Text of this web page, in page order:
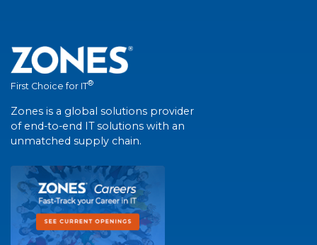
First Choice for IT®
Zones is a global solutions provider
of end-to-end IT solutions with an
unmatched supply chain.